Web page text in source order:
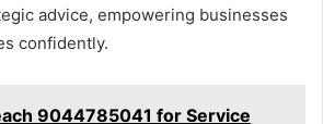
advice, empowering businesses
confidently.
9044785041 for Service